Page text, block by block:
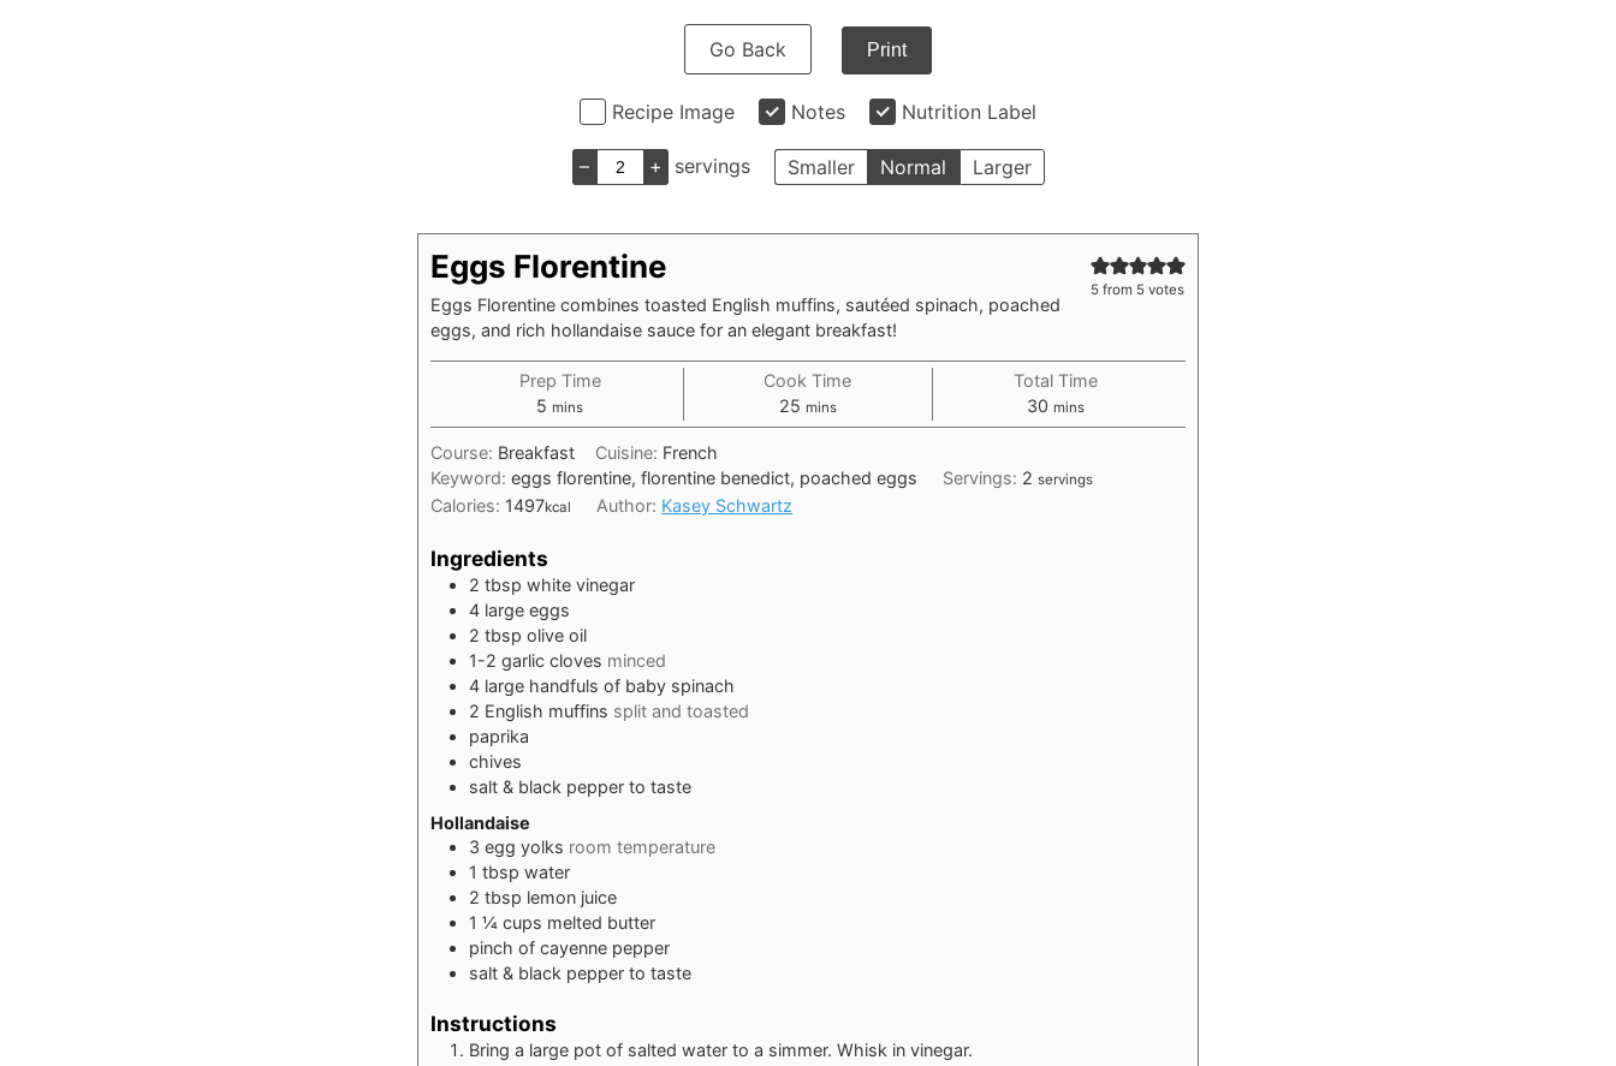
Go Back Print
Recipe Image Notes Nutrition Label
– + servings Smaller Normal Larger
5 from 5 votes
Eggs Florentine
Eggs Florentine combines toasted English muffins, sautéed spinach, poached
eggs, and rich hollandaise sauce for an elegant breakfast!
Prep Time
5 minutes
mins
Cook Time
25minutes
mins
Total Time
30 minutes
mins
Course: Breakfast Cuisine: French
Keyword: eggs florentine, florentine benedict, poached eggs Servings: 2 servings
Calories: 1497kcal Author: Kasey Schwartz
Ingredients
2 tbsp white vinegar
4 large eggs
2 tbsp olive oil
1-2 garlic cloves minced
4 large handfuls of baby spinach
2 English muffins split and toasted
paprika
chives
salt & black pepper to taste
Hollandaise
3 egg yolks room temperature
1 tbsp water
2 tbsp lemon juice
1 ¼ cups melted butter
pinch of cayenne pepper
salt & black pepper to taste
Instructions
Bring a large pot of salted water to a simmer. Whisk in vinegar.